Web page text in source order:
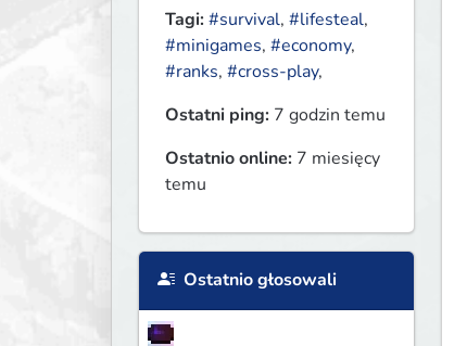
Tagi:#survival, #lifesteal,
#minigames, #economy,
#ranks, #cross-play,
Ostatni ping: 7 godzin temu
Ostatnio online: 7 miesięcy
temu
Ostatnio głosowali